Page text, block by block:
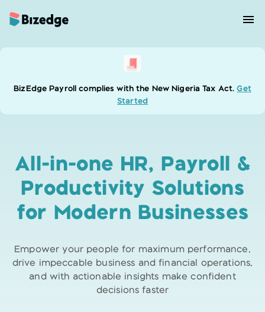
BizEdge Payroll complies with the New Nigeria Tax Act. Get
Started
All-in-one HR, Payroll &
Productivity Solutions
for Modern Businesses
Empower your people for maximum performance,
drive impeccable business and financial operations,
and with actionable insights make confident
decisions faster